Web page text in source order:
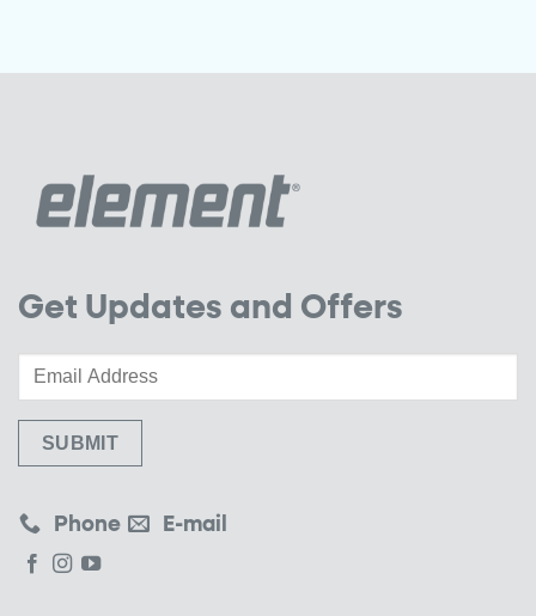
Get Updates and Offers
Phone E-mail